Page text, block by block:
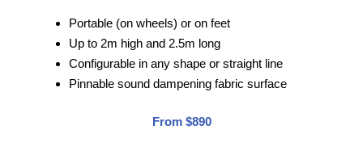
Portable (on wheels) or on feet
Up to 2m high and 2.5m long
Configurable in any shape or straight line
Pinnable sound dampening fabric surface
From $890